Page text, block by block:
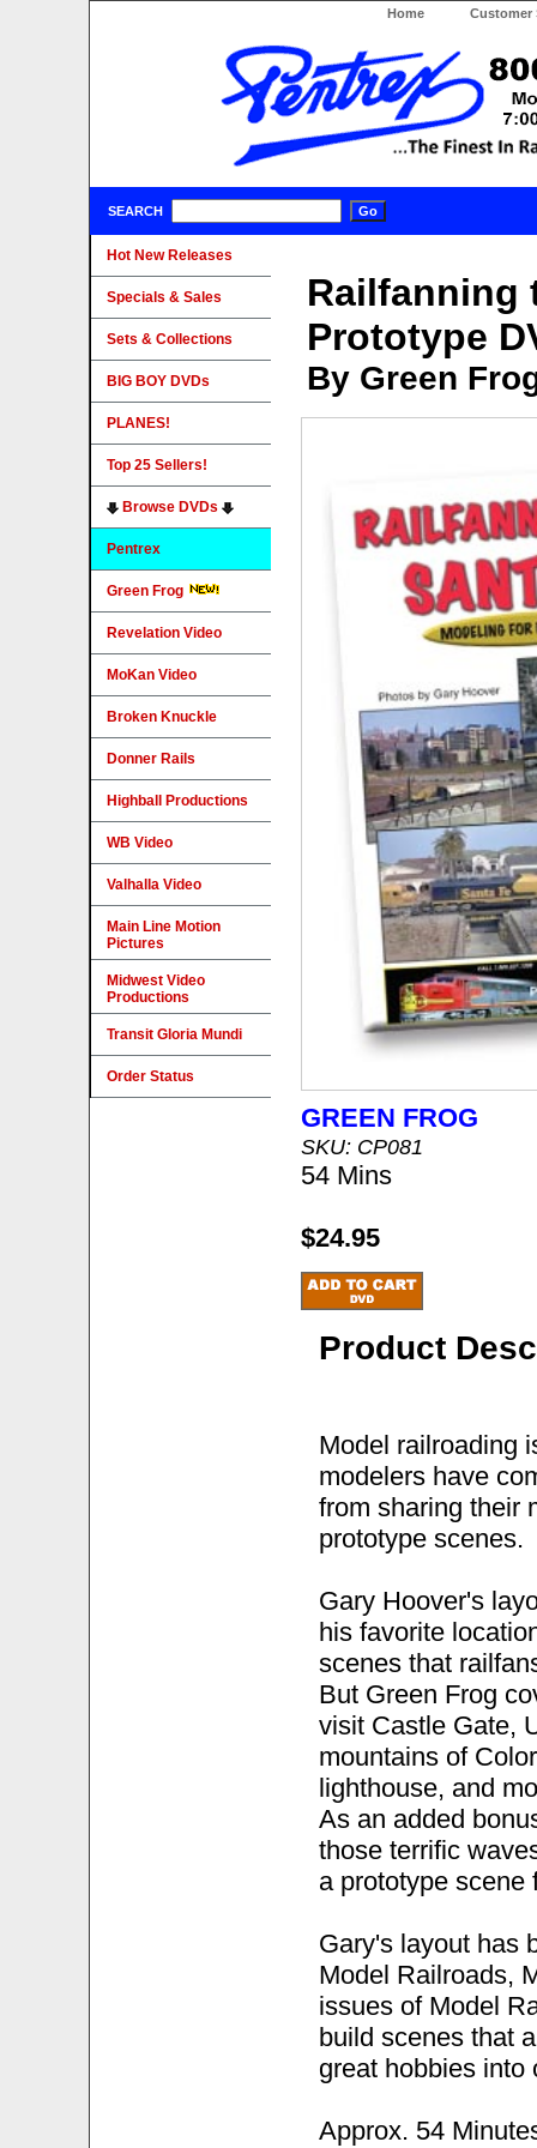
Home Customer
SEARCH
Railfanning
Prototype
By Green
GREEN FROG
SKU: CP081
54 Mins
$24.95
Product
Model railroading
modelers have
from sharing their
prototype scenes.
Gary Hoover's
his favorite
scenes that
But Green Frog
visit Castle Gate,
mountains of
lighthouse, and
As an added
those terrific
a prototype scene
Gary's layout has
Model Railroads,
issues of Model
build scenes that
great hobbies into
Approx. 54
Hot New Releases
Specials & Sales
Sets & Collections
BIG BOY DVDs
PLANES!
Top 25 Sellers!
Browse DVDs
Pentrex
Green Frog
Revelation Video
MoKan Video
Broken Knuckle
Donner Rails
Highball Productions
WB Video
Valhalla Video
Main Line Motion
Pictures
Midwest Video
Productions
Transit Gloria Mundi
Order Status